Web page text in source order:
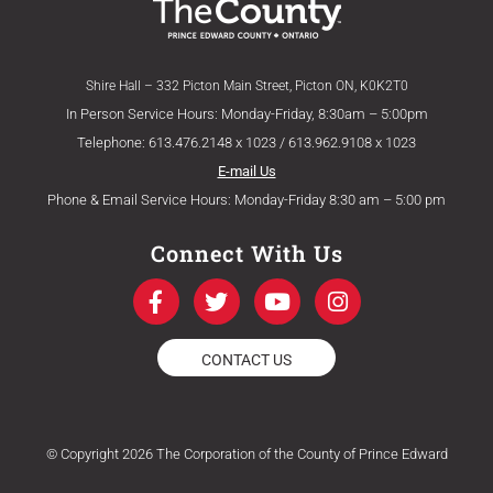
Shire Hall – 332 Picton Main Street, Picton ON, K0K2T0
In Person Service Hours: Monday-Friday, 8:30am – 5:00pm
Telephone: 613.476.2148 x 1023 / 613.962.9108 x 1023
E-mail Us
Phone & Email Service Hours: Monday-Friday 8:30 am – 5:00 pm
Connect With Us
F
a
c
e
b
k
T
w
i
t
t
Y
o
u
t
u
I
n
s
a
m
CONTACT US
© Copyright 2026 The Corporation of the County of Prince Edward